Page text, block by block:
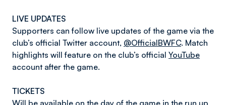
LIVE UPDATES
Supporters can follow live updates of the game via the
club’s official Twitter account, @OfficialBWFC. Match
highlights will feature on the club’s official YouTube
account after the game.
TICKETS
Will be available on the day of the game in the run up